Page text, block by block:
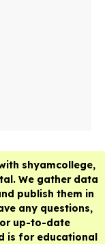
shyamcollege,
We gather data
publish them in
any questions,
up-to-date
is for educational